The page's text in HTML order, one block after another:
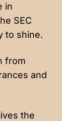
in
SEC
to shine.
from
and
the